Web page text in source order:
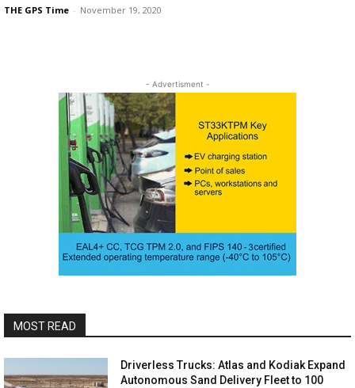
THE GPS Time - November 19, 2020
- Advertisment -
MOST READ
Driverless Trucks: Atlas and Kodiak Expand
Autonomous Sand Delivery Fleet to 100